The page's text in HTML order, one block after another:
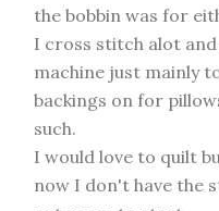
the bobbin was for
I cross stitch alot and
machine just mainly
backings on for
such.
I would love to quilt
now I don't have the